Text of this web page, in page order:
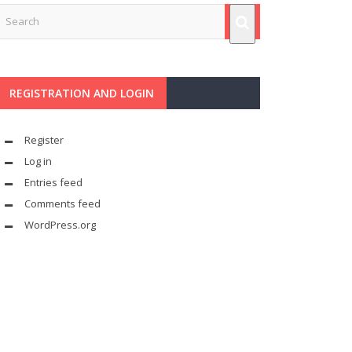
REGISTRATION AND LOGIN
Register
Log in
Entries feed
Comments feed
WordPress.org